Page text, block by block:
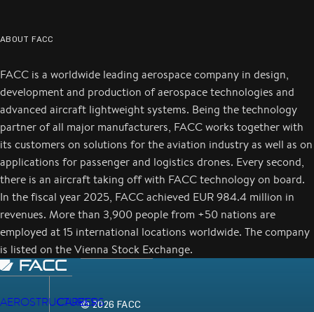
ABOUT FACC
FACC is a worldwide leading aerospace company in design,
development and production of aerospace technologies and
advanced aircraft lightweight systems. Being the technology
partner of all major manufacturers, FACC works together with
its customers on solutions for the aviation industry as well as on
applications for passenger and logistics drones. Every second,
there is an aircraft taking off with FACC technology on board.
In the fiscal year 2025, FACC achieved EUR 984.4 million in
revenues. More than 3,900 people from +50 nations are
employed at 15 international locations worldwide. The company
is listed on the Vienna Stock Exchange.
AEROSTRUCTURES
CAREERS© 2026 FACC